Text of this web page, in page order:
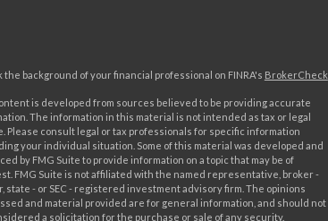
the background of your financial professional on FINRA's BrokerCheck
is developed from sources believed to be providing accurate
The information in this material is not intended as tax or legal
Please consult legal or tax professionals for specific information
your individual situation. Some of this material was developed and
by FMG Suite to provide information on a topic that may be of
FMG Suite is not affiliated with the named representative, broker -
state - or SEC - registered investment advisory firm. The opinions
and material provided are for general information, and should not
a solicitation for the purchase or sale of any security.